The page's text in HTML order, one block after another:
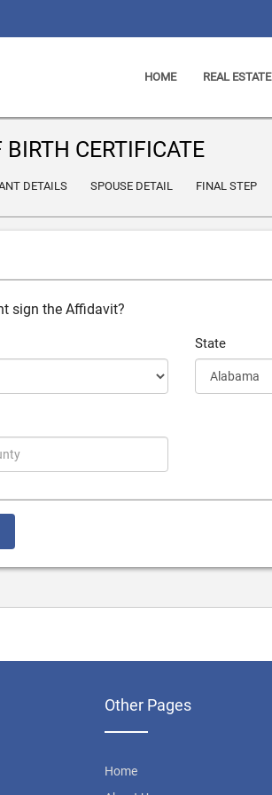
HOME REAL ESTATE
CERTIFICATE
DETAILS SPOUSE DETAIL FINAL STEP
sign the Affidavit?
State
Other Pages
Home